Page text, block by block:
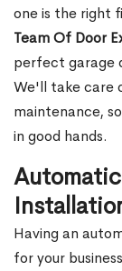
one is the right
Team Of Door
perfect garage
We'll take care
maintenance,
in good hands.
Having an
for your